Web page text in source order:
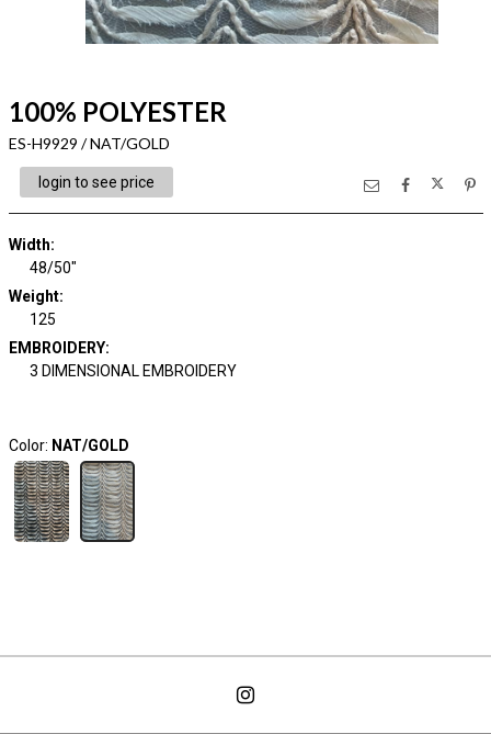
100% POLYESTER
ES-H9929 / NAT/GOLD
login to see price
Width:
48/50"
Weight:
125
EMBROIDERY:
3 DIMENSIONAL EMBROIDERY
Color: NAT/GOLD